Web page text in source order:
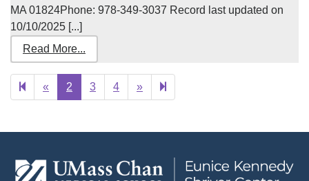
MA 01824Phone: 978-349-3037 Record last updated on
10/10/2025 [...]
Read More...
« Previous
page
2 3 4 »Next
page
24